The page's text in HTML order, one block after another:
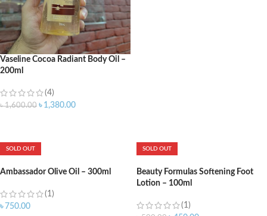
Vaseline Cocoa Radiant Body Oil –
200ml
(4)
৳1,600.00 ৳ 1,380.00
SOLD OUT
Ambassador Olive Oil – 300ml
(1)
৳ 750.00
SOLD OUT
Beauty Formulas Softening Foot
Lotion – 100ml
(1)